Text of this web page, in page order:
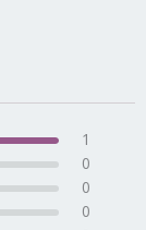
1
0
0
0